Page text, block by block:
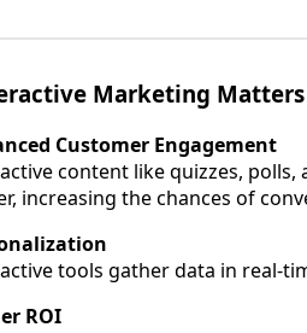
Marketing Matters
Customer Engagement
content like quizzes,
increasing the chances of
tools gather data in real-
ROI